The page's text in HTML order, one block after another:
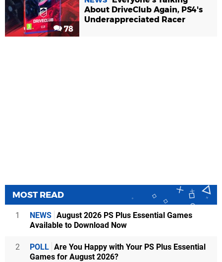
78
About DriveClub Again, PS4's
Underappreciated Racer
MOST READ
1 NEWS August 2026 PS Plus Essential Games
Available to Download Now
2 POLL Are You Happy with Your PS Plus Essential
Games for August 2026?